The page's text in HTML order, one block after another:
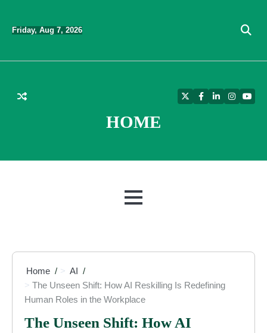
contentFriday, Aug 7, 2026
HOME
TwitterFacebook
LinkedIn
MENU
Home
AI
The Unseen Shift: How AI Reskilling Is Redefining
Human Roles in the Workplace
The Unseen Shift: How AI